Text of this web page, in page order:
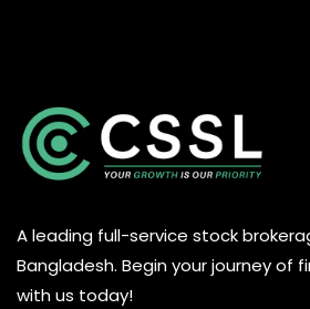
A leading full-service stock
Bangladesh. Begin your journey of
with us today!